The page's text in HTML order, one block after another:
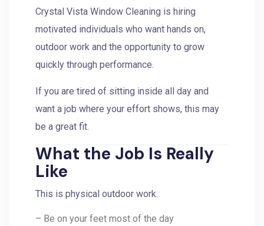
Crystal Vista Window Cleaning is hiring
motivated individuals who want hands on,
outdoor work and the opportunity to grow
quickly through performance.
If you are tired of sitting inside all day and
want a job where your effort shows, this may
be a great fit.
What the Job Is Really
Like
This is physical outdoor work.
– Be on your feet most of the day